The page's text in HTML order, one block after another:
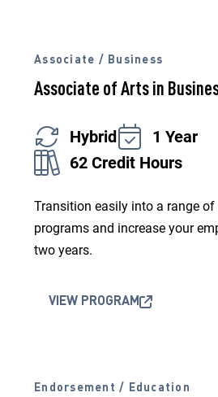
Associate / Business
Associate of Arts in
Hybrid
1 Year
62 Credit Hours
Transition easily into a range of
programs and increase your
two years.
VIEW PROGRAM
Endorsement / Education